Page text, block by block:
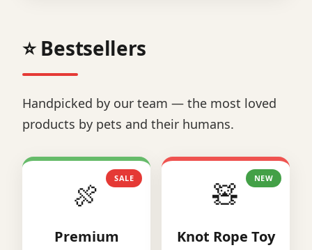
⭐ Bestsellers
Handpicked by our team — the most loved
products by pets and their humans.
SALE
🍖
Premium
NEW
🧸
Knot Rope Toy